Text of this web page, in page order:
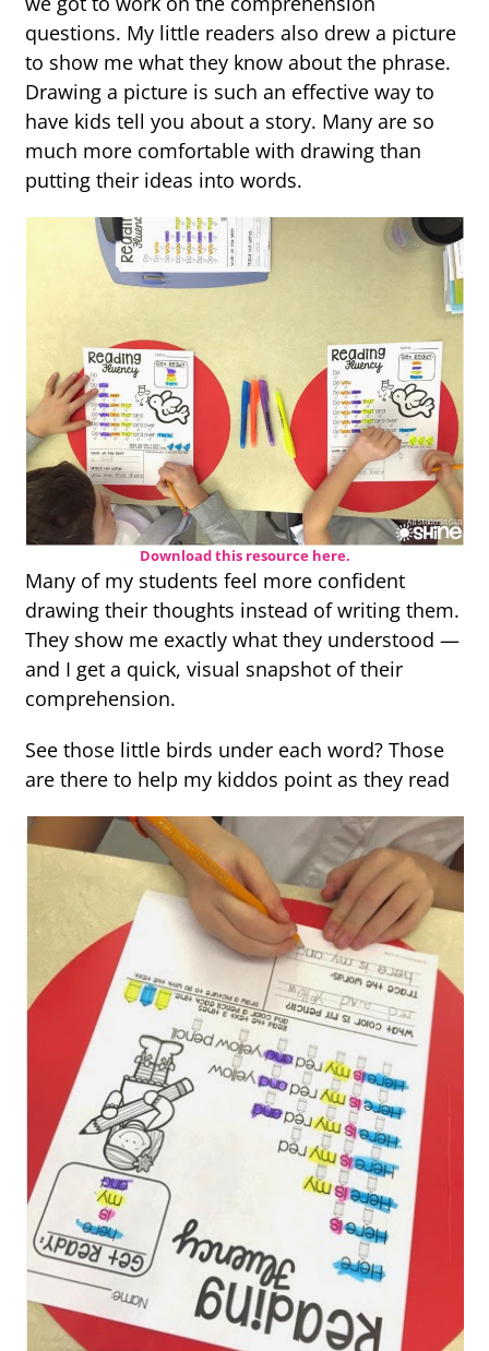
questions. My little readers also drew a picture
to show me what they know about the phrase.
Drawing a picture is such an effective way to
have kids tell you about a story. Many are so
much more comfortable with drawing than
putting their ideas into words.
Download this resource here.
Many of my students feel more confident
drawing their thoughts instead of writing them.
They show me exactly what they understood —
and I get a quick, visual snapshot of their
comprehension.
See those little birds under each word? Those
are there to help my kiddos point as they read